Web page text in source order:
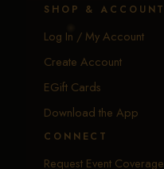
SHOP & ACCOUNT
Log In / My Account
Create Account
EGift Cards
Download the App
CONNECT
Request Event Coverage